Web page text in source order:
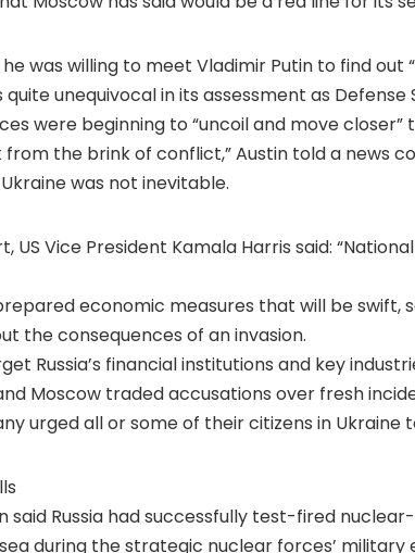
he was willing to meet Vladimir Putin to find out
quite unequivocal in its assessment as
were beginning to “uncoil and move
the brink of conflict,” Austin told a news
was not inevitable.
US Vice President Kamala Harris said:
economic measures that will be swift,
the consequences of an invasion.
Russia’s financial institutions and key
Moscow traded accusations over fresh
urged all or some of their citizens in Ukraine
said Russia had successfully test-fired
during the strategic nuclear forces’ military